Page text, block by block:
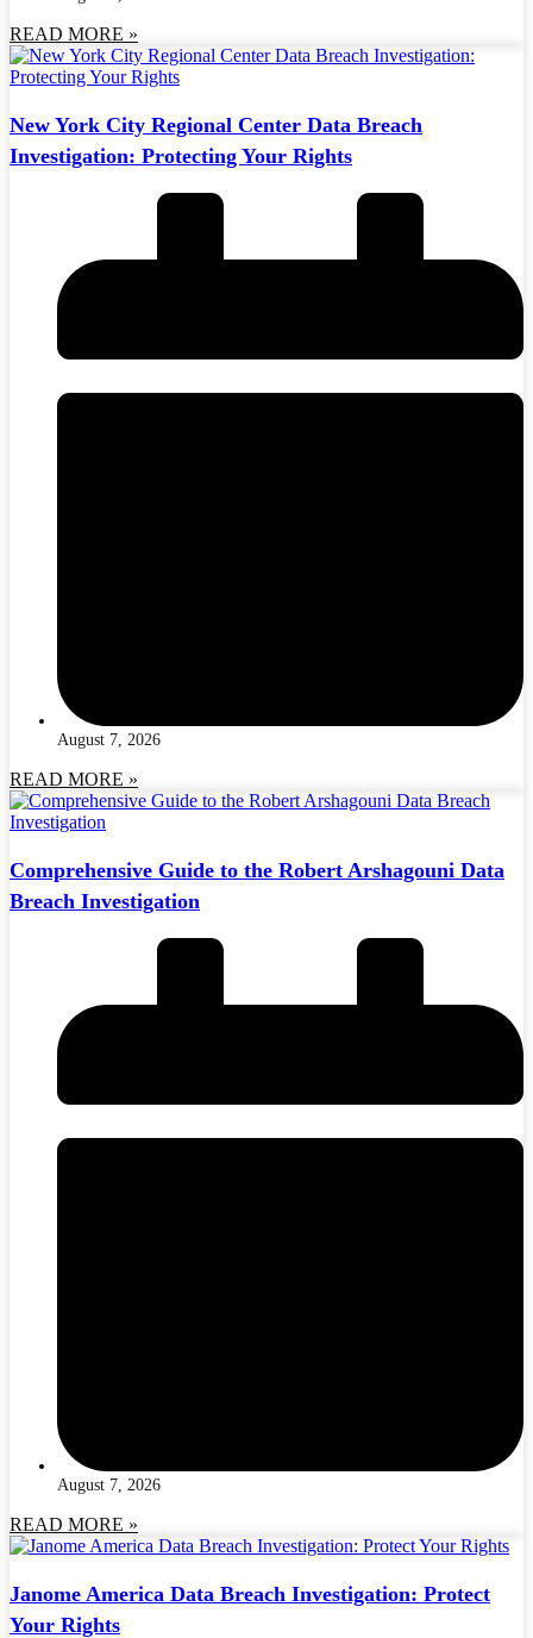
READ MORE »
New York City Regional Center Data Breach
Investigation: Protecting Your Rights
August 7, 2026
READ MORE »
Comprehensive Guide to the Robert Arshagouni Data
Breach Investigation
August 7, 2026
READ MORE »
Janome America Data Breach Investigation: Protect
Your Rights